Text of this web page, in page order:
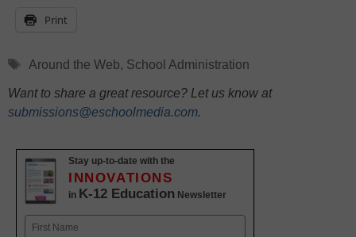
Print
Tags
Around the Web, School Administration
Want to share a great resource? Let us know at
submissions@eschoolmedia.com.
Stay up-to-date with the
INNOVATIONS
in K-12 Education Newsletter
Name